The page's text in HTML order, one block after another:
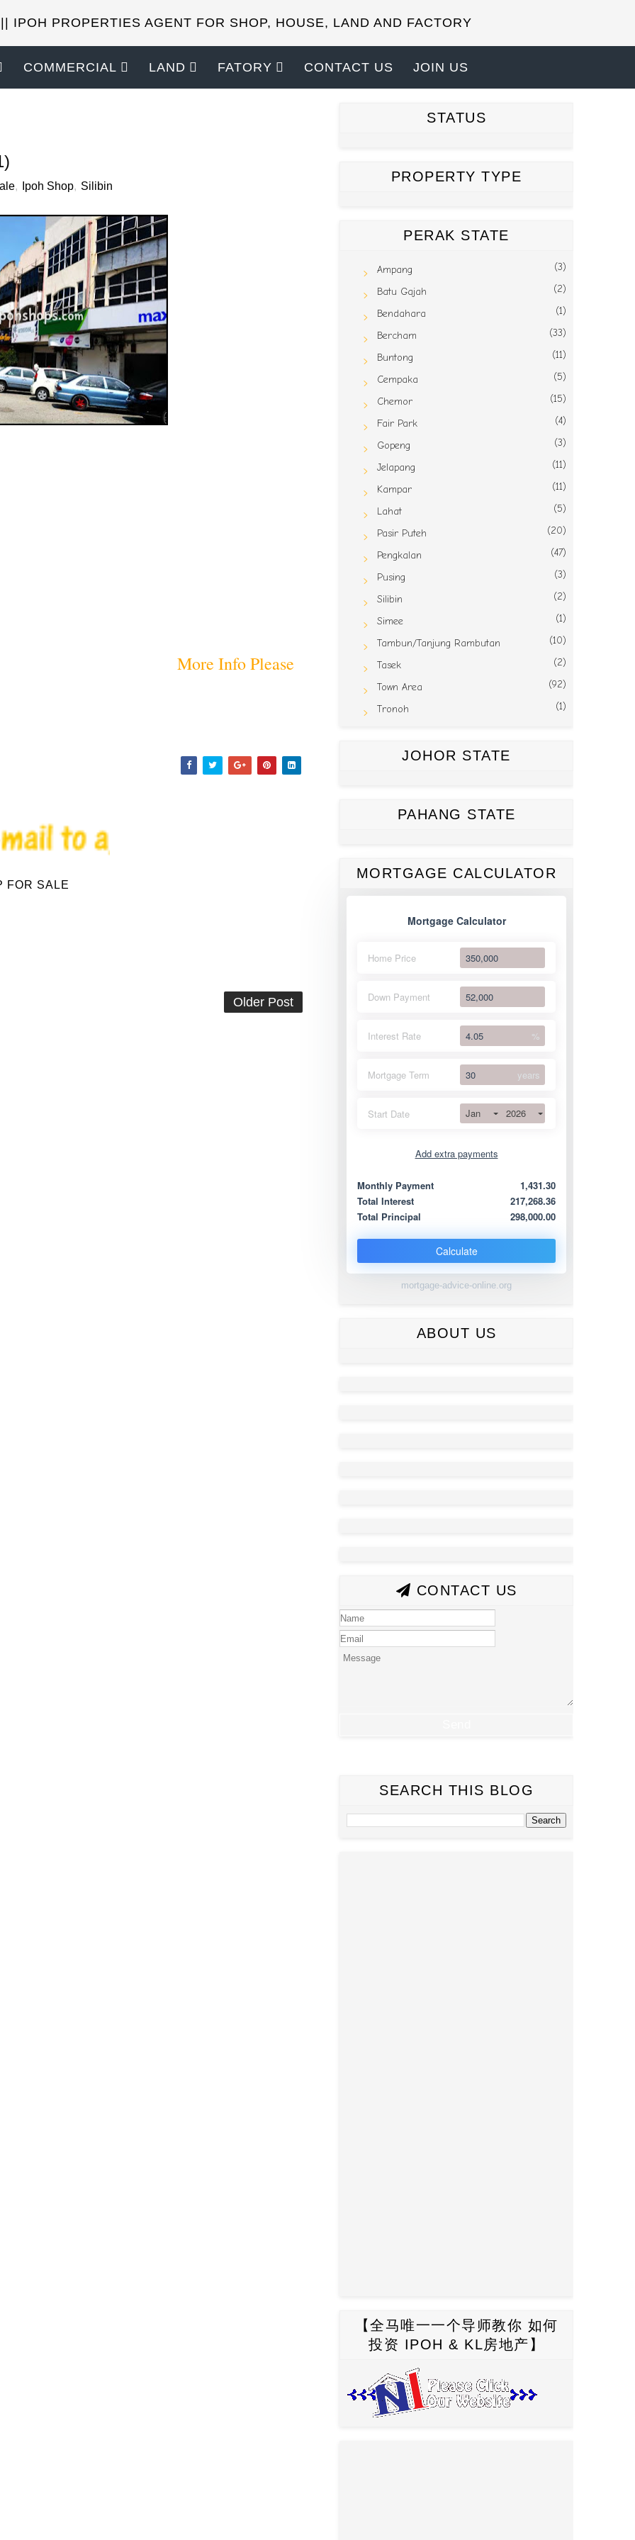
IPOH PROPERTIES AGENT FOR SHOP, HOUSE, LAND AND FACTORY
COMMERCIAL LAND FATORY CONTACT US JOIN US
, Ipoh Shop, Silibin
More Info Please
FOR SALE
Older Post
STATUS
PROPERTY TYPE
PERAK STATE
Ampang (3)
Batu Gajah (2)
Bendahara (1)
Bercham (33)
Buntong (11)
Cempaka (5)
Chemor (15)
Fair Park (4)
Gopeng (3)
Jelapang (11)
Kampar (11)
Lahat (5)
Pasir Puteh (20)
Pengkalan (47)
Pusing (3)
Silibin (2)
Simee (1)
Tambun/Tanjung Rambutan (10)
Tasek (2)
Town Area (92)
Tronoh (1)
JOHOR STATE
PAHANG STATE
MORTGAGE CALCULATOR
Mortgage Calculator
Home Price
Down Payment
Interest Rate %
Mortgage Term years
Start Date Jan 2026
Add extra payments
Extra yearly
Monthly Payment
1,431.30
Total Interest
217,268.36
Total Principal
298,000.00
Calculate
mortgage-advice-online.org
ABOUT US
CONTACT US
SEARCH THIS BLOG
【全马唯一一个导师教你 如何
投资 IPOH & KL房地产】